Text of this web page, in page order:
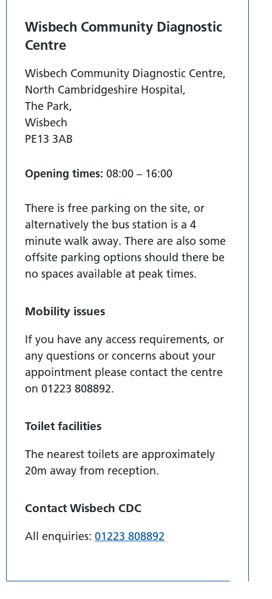
Wisbech Community Diagnostic
Centre
Wisbech Community Diagnostic Centre,
North Cambridgeshire Hospital,
The Park,
Wisbech
PE13 3AB
Opening times: 08:00 – 16:00
There is free parking on the site, or
alternatively the bus station is a 4
minute walk away. There are also some
offsite parking options should there be
no spaces available at peak times.
Mobility issues
If you have any access requirements, or
any questions or concerns about your
appointment please contact the centre
on 01223 808892.
Toilet facilities
The nearest toilets are approximately
20m away from reception.
Contact Wisbech CDC
All enquiries: 01223 808892